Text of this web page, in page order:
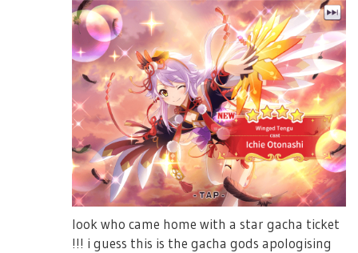
look who came home with a star gacha ticket
!!! i guess this is the gacha gods apologising